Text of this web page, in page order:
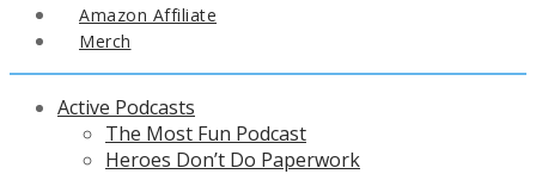
Amazon Affiliate
Merch
Active Podcasts
The Most Fun Podcast
Heroes Don’t Do Paperwork